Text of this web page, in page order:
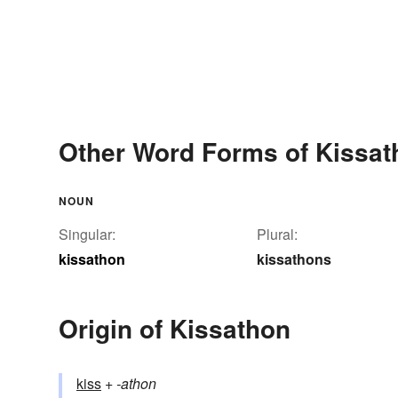
Other Word Forms of
NOUN
Singular:
kissathon
Plural:
kissathons
Origin of Kissathon
kiss +‎-athon